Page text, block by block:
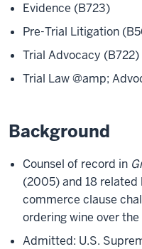
Evidence (B723)
Pre-Trial Litigation
Trial Advocacy (B722)
Trial Law @amp;
Background
Counsel of record in
(2005) and 18 related
commerce clause
ordering wine over
Admitted: U.S.